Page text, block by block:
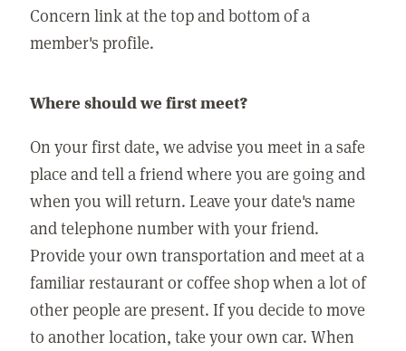
Concern link at the top and bottom of a
member's profile.
Where should we first meet?
On your first date, we advise you meet in a safe
place and tell a friend where you are going and
when you will return. Leave your date's name
and telephone number with your friend.
Provide your own transportation and meet at a
familiar restaurant or coffee shop when a lot of
other people are present. If you decide to move
to another location, take your own car. When